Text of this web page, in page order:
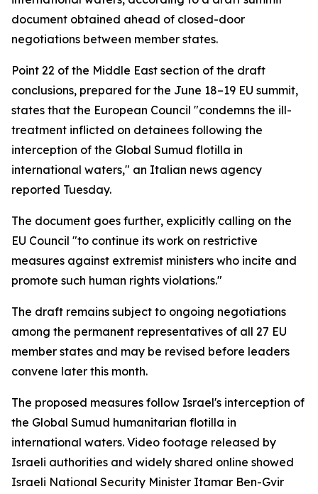
document obtained ahead of closed-door
negotiations between member states.
Point 22 of the Middle East section of the draft
conclusions, prepared for the June 18–19 EU summit,
states that the European Council "condemns the ill-
treatment inflicted on detainees following the
interception of the Global Sumud flotilla in
international waters," an Italian news agency
reported Tuesday.
The document goes further, explicitly calling on the
EU Council "to continue its work on restrictive
measures against extremist ministers who incite and
promote such human rights violations."
The draft remains subject to ongoing negotiations
among the permanent representatives of all 27 EU
member states and may be revised before leaders
convene later this month.
The proposed measures follow Israel's interception of
the Global Sumud humanitarian flotilla in
international waters. Video footage released by
Israeli authorities and widely shared online showed
Israeli National Security Minister Itamar Ben-Gvir